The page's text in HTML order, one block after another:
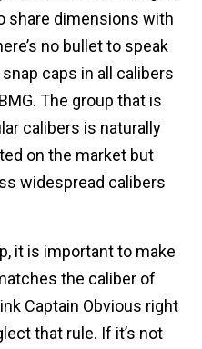
share dimensions with
no bullet to speak
caps in all calibers
The group that is
calibers is naturally
on the market but
widespread calibers
it is important to make
the caliber of
Captain Obvious right
that rule. If it’s not